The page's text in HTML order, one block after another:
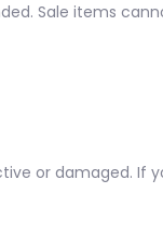
Sale items
or damaged. If